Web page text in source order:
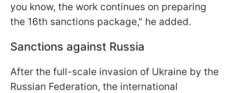
you know, the work continues on preparing
the 16th sanctions package," he added.
Sanctions against Russia
After the full-scale invasion of Ukraine by the
Russian Federation, the international